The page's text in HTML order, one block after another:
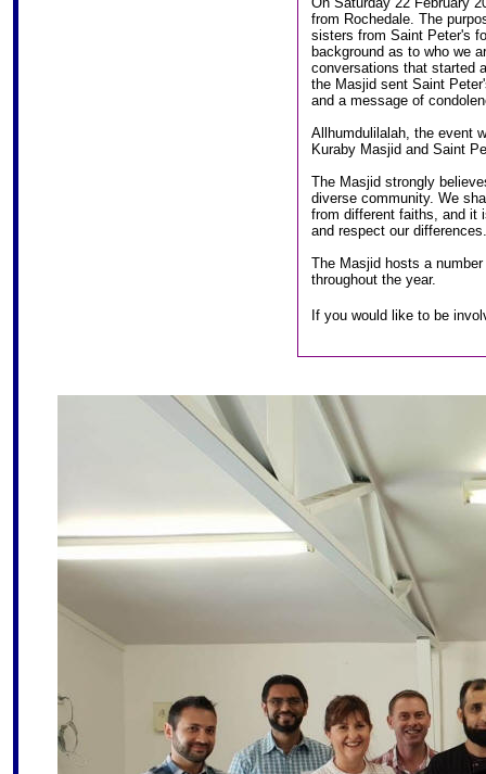
from Rochedale. The
sisters from Saint Peter's
background as to who we
conversations that started
the Masjid sent Saint
and a message of
Allhumdulilalah, the event
Kuraby Masjid and Saint
The Masjid strongly
diverse community. We
from different faiths, and it
and respect our differences.
The Masjid hosts a
throughout the year.
If you would like to be